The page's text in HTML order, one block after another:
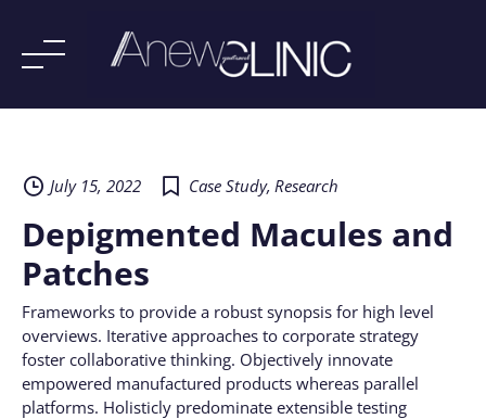
July 15, 2022
Case Study, Research
Depigmented Macules and
Patches
Frameworks to provide a robust synopsis for high level
overviews. Iterative approaches to corporate strategy
foster collaborative thinking. Objectively innovate
empowered manufactured products whereas parallel
platforms. Holisticly predominate extensible testing